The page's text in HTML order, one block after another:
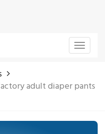
Toggle
adult diaper pants